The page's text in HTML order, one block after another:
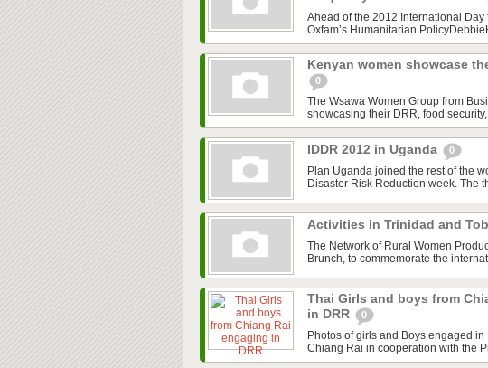
Ahead of the 2012 International
Oxfam’s Humanitarian
Kenyan women showcase
0
The Wsawa Women Group from
showcasing their DRR, food
IDDR 2012 in Uganda 0
Plan Uganda joined the rest of the
Disaster Risk Reduction week. The
Activities in Trinidad and
The Network of Rural Women
Brunch, to commemorate the
Thai Girls and boys from
in DRR
0
Photos of girls and Boys engaged
Chiang Rai in cooperation with the